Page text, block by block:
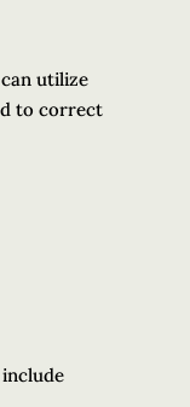
utilize
to correct